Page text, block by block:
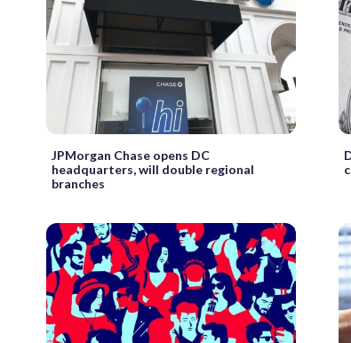
JPMorgan Chase opens DC
headquarters, will double regional
branches